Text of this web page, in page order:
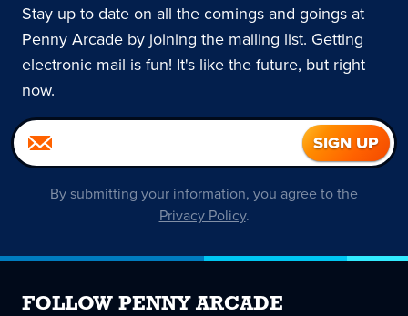
Stay up to date on all the comings and goings at
Penny Arcade by joining the mailing list. Getting
electronic mail is fun! It's like the future, but right
now.
By submitting your information, you agree to the
Privacy Policy.
FOLLOW PENNY ARCADE